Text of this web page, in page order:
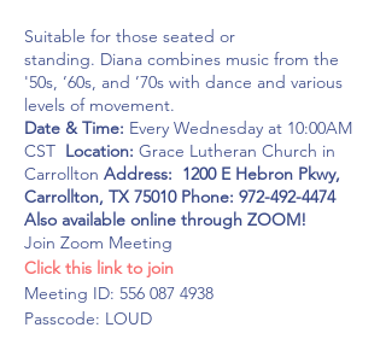
Suitable for those seated or
standing. Diana combines music from the
'50s, ’60s, and ’70s with dance and various
levels of movement.
Date & Time: Every Wednesday at 10:00AM
CST Location: Grace Lutheran Church in
Carrollton Address: 1200 E Hebron Pkwy,
Carrollton, TX 75010 Phone: 972-492-4474
Also available online through ZOOM!
Join Zoom Meeting
Click this link to join
Meeting ID: 556 087 4938
Passcode: LOUD